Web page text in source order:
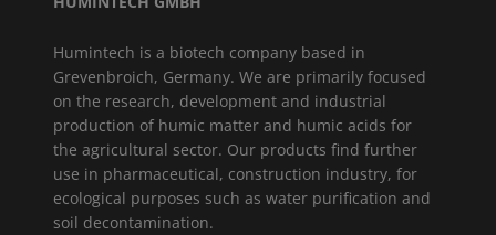
Humintech is a biotech company based in
Grevenbroich, Germany. We are primarily focused
on the research, development and industrial
production of humic matter and humic acids for
the agricultural sector. Our products find further
use in pharmaceutical, construction industry, for
ecological purposes such as water purification and
soil decontamination.